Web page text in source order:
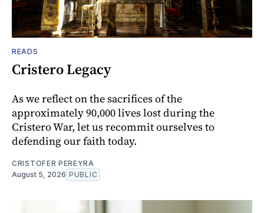
READS
Cristero Legacy
As we reflect on the sacrifices of the
approximately 90,000 lives lost during the
Cristero War, let us recommit ourselves to
defending our faith today.
CRISTOFER PEREYRA
August 5, 2026 PUBLIC